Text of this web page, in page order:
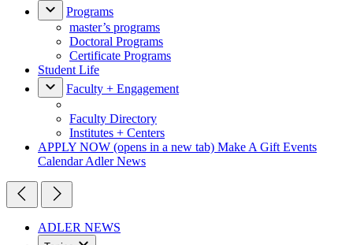
Programs
master’s programs
Doctoral Programs
Certificate Programs
Student Life
Faculty + Engagement
Faculty Directory
Institutes + Centers
APPLY NOW (opens in a new tab) Make A Gift Events
CalendarAdler News
ADLER NEWS